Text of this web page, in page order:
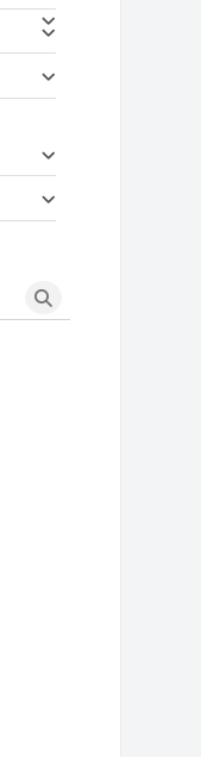
Search courses